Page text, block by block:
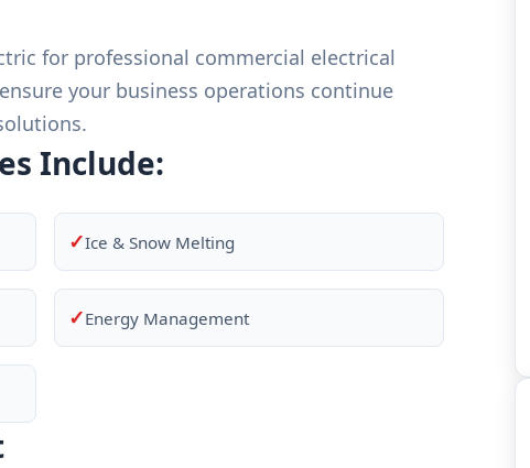
for professional commercial electrical
your business operations continue
Include:
✓Ice & Snow Melting
✓Energy Management